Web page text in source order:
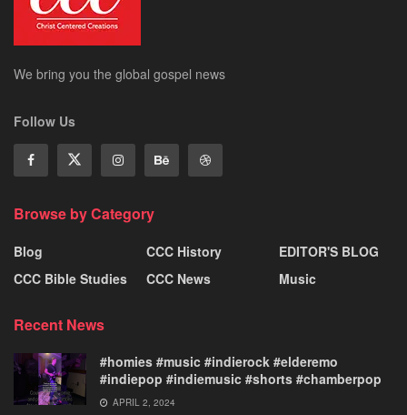
We bring you the global gospel news
Follow Us
Browse by Category
Blog
CCC Bible Studies
CCC History
CCC News
EDITOR'S BLOG
Music
Recent News
#homies #music #indierock #elderemo
#indiepop #indiemusic #shorts #chamberpop
APRIL 2, 2024